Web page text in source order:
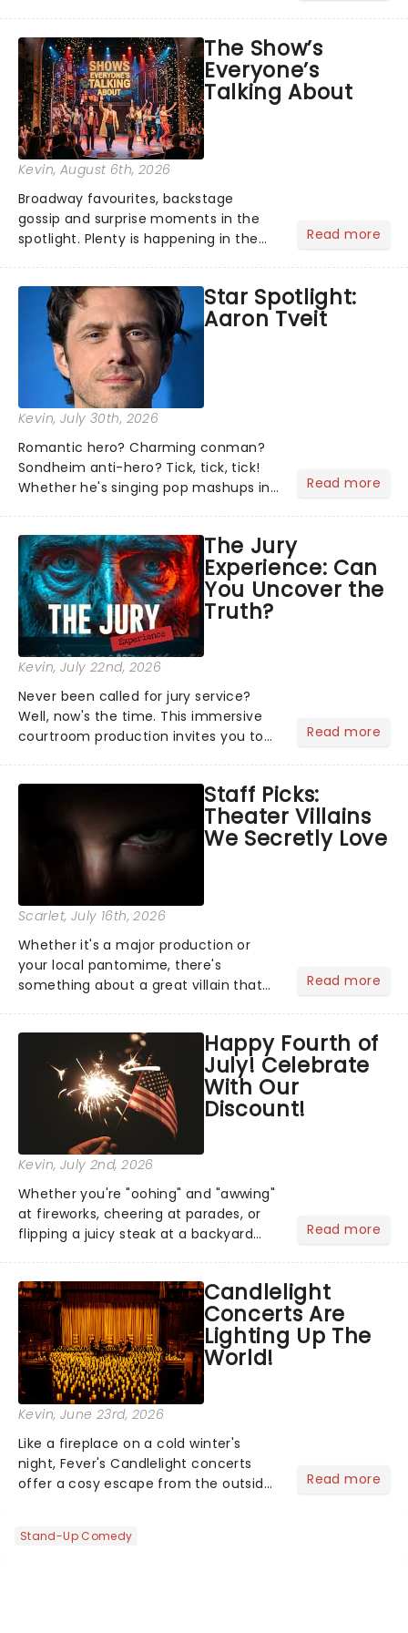
globe, theatre audiences are falling
under the spell of Hade...
The Show’s
Everyone’s
Talking About
Kevin, August 6th, 2026
Broadway favourites, backstage
gossip and surprise moments in the
spotlight. Plenty is happening in the
what we've been watching, chatting
about and adding to our m...
Read more
Star Spotlight:
Aaron Tveit
Kevin, July 30th, 2026
Romantic hero? Charming conman?
Sondheim anti-hero? Tick, tick, tick!
Whether he's singing pop mashups in
Normal, there's no place like home on
the Broadway stage for Aaron...
Read more
The Jury
Experience: Can
You Uncover the
Truth?
Kevin, July 22nd, 2026
Never been called for jury service?
Well, now's the time. This immersive
courtroom production invites you to
examine evidence and weigh up every
argument before deciding on...
Read more
Staff Picks:
Theater Villains
We Secretly Love
Scarlet, July 16th, 2026
Whether it's a major production or
your local pantomime, there's
something about a great villain that
step into the spotlight, you know
you're in for a show....
Read more
Happy Fourth of
July! Celebrate
With Our
Discount!
Kevin, July 2nd, 2026
Whether you're "oohing" and "awwing"
at fireworks, cheering at parades, or
flipping a juicy steak at a backyard
got an endless selection of live
entertainment to keep the...
Read more
Candlelight
Concerts Are
Lighting Up The
World!
Kevin, June 23rd, 2026
Like a fireplace on a cold winter's
night, Fever's Candlelight concerts
offer a cosy escape from the outside
100 venues worldwide, partnering with
Read more
Stand-Up Comedy